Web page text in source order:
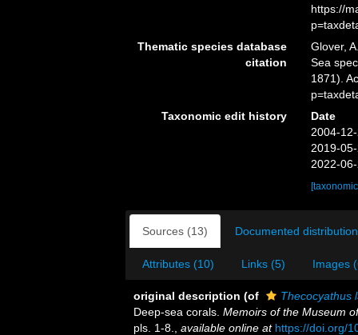
https://
Thematic species database
citation
Glover,
Sea
1871).
Taxonomic edit history
Date
2004-
2019-
2022-
Sources (13) Documented
Attributes (10) Links (5) Images
original description (of
Thecocyathus
Deep-sea corals. Memoirs of the Museum
pls. 1-8.
available online at https://doi.org/